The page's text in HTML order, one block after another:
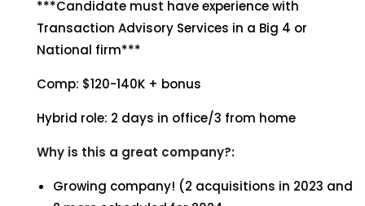
***Candidate must have experience with
Transaction Advisory Services in a Big 4 or
National firm***
Comp: $120-140K + bonus
Hybrid role: 2 days in office/3 from home
Why is this a great company?:
Growing company! (2 acquisitions in 2023 and